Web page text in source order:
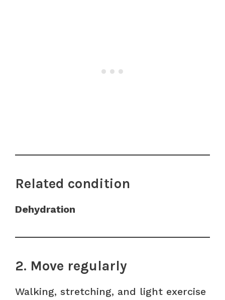
Related condition
Dehydration
2. Move regularly
Walking, stretching, and light exercise